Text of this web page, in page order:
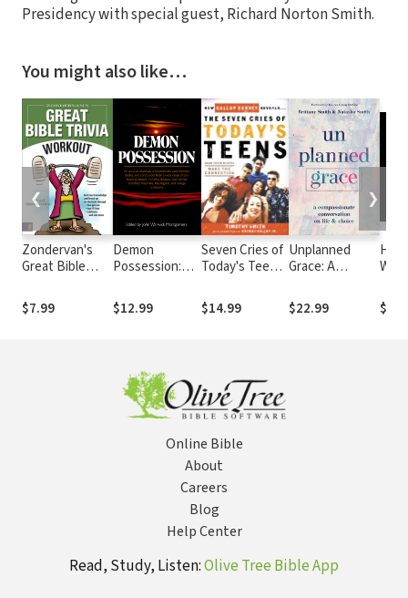
Presidency with special guest, Richard Norton Smith.
You might also like…
Zondervan's
Great Bible
$7.99
Demon
Possession:
Presented at
the University
$12.99
Seven Cries of
Today's Teens:
Hearts; Making
the
$14.99
Unplanned
Grace: A
Conversation
on Life and
$22.99
❮ ❯
Online Bible
About
Careers
Blog
Help Center
Read, Study, Listen:Olive Tree Bible App